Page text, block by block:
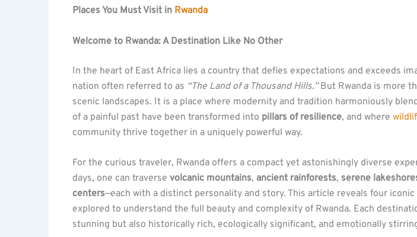
Places You Must Visit in Rwanda
Welcome to Rwanda: A Destination Like No Other
In the heart of East Africa lies a country that defies expectations and exceeds
nation often referred to as “The Land of a Thousand Hills.”But Rwanda is more
scenic landscapes. It is a place where modernity and tradition harmoniously
of a painful past have been transformed into pillars of resilience, and where
community thrive together in a uniquely powerful way.
For the curious traveler, Rwanda offers a compact yet astonishingly diverse
days, one can traverse volcanic mountains, ancient rainforests, serene
centers—each with a distinct personality and story. This article reveals four
explored to understand the full beauty and complexity of Rwanda. Each
stunning but also historically rich, ecologically significant, and emotionally